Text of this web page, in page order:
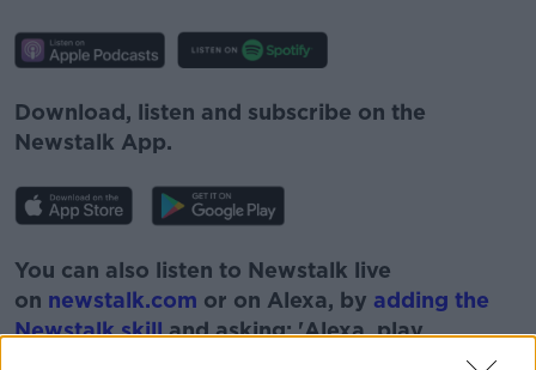
Download, listen and subscribe on the
Newstalk App.
You can also listen to Newstalk live
on newstalk.com or on Alexa, by adding the
Newstalk skilland asking: 'Alexa, play